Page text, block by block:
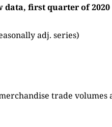
data, first quarter of 2020
adj. series)
trade volumes